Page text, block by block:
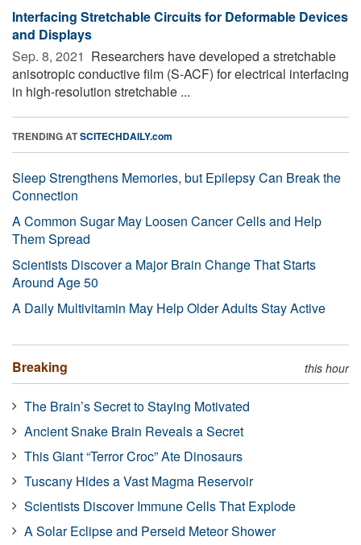
Interfacing Stretchable Circuits for Deformable Devices
and Displays
Sep. 8, 2021  Researchers have developed a stretchable
anisotropic conductive film (S-ACF) for electrical interfacing
in high-resolution stretchable ...
TRENDING ATSCITECHDAILY.com
Sleep Strengthens Memories, but Epilepsy Can Break the
Connection
A Common Sugar May Loosen Cancer Cells and Help
Them Spread
Scientists Discover a Major Brain Change That Starts
Around Age 50
A Daily Multivitamin May Help Older Adults Stay Active
Breaking this hour
The Brain’s Secret to Staying Motivated
Ancient Snake Brain Reveals a Secret
This Giant “Terror Croc” Ate Dinosaurs
Tuscany Hides a Vast Magma Reservoir
Scientists Discover Immune Cells That Explode
A Solar Eclipse and Perseid Meteor Shower